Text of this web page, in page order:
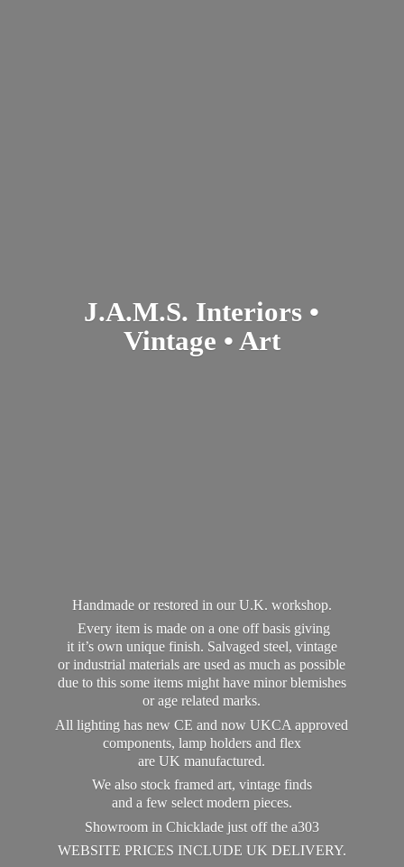
J.A.M.S. Interiors •
Vintage • Art
Handmade or restored in our U.K. workshop.
Every item is made on a one off basis giving
it it’s own unique finish. Salvaged steel, vintage
or industrial materials are used as much as possible
due to this some items might have minor blemishes
or age related marks.
All lighting has new CE and now UKCA approved
components, lamp holders and flex
are UK manufactured.
We also stock framed art, vintage finds
and a few select modern pieces.
Showroom in Chicklade just off the a303
WEBSITE PRICES INCLUDE UK DELIVERY.